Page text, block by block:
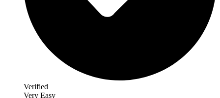
Verified
Very Easy